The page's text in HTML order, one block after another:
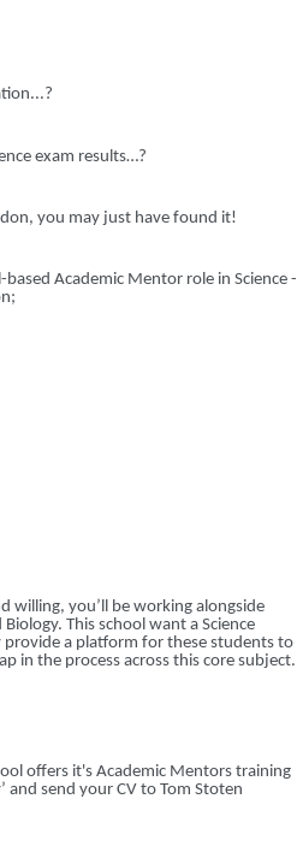
exam results…?
you may just have found it!
based Academic Mentor role in Science -
willing, you’ll be working alongside
This school want a Science
provide a platform for these students to
in the process across this core subject.
offers it's Academic Mentors training
and send your CV to Tom Stoten